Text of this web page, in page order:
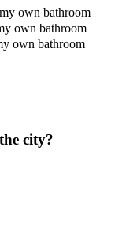
own bathroom
own bathroom
own bathroom
city?